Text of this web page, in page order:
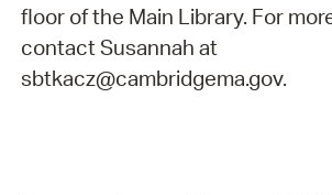
floor of the Main Library. For
contact Susannah at
sbtkacz@cambridgema.gov.